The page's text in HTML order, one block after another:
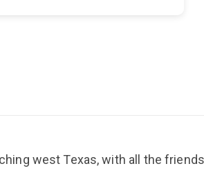
west Texas, with all the